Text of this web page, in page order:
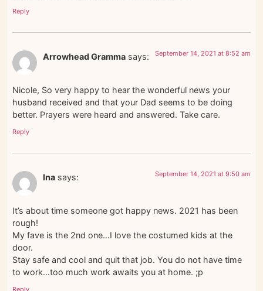
Reply
Arrowhead Gramma says: September 14, 2021 at 8:52 am
Nicole, So very happy to hear the wonderful news your
husband received and that your Dad seems to be doing
better. Prayers were heard and answered. Take care.
Reply
Ina says: September 14, 2021 at 9:50 am
It’s about time someone got happy news. 2021 has been
rough!
My fave is the 2nd one…I love the costumed kids at the
door.
Stay safe and cool and quit that job. You do not have time
to work…too much work awaits you at home. ;p
Reply